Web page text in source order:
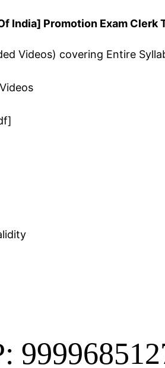
India] Promotion Exam Clerk
Videos) covering Entire